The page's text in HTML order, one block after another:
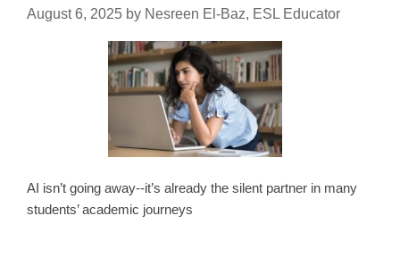
August 6, 2025 by Nesreen El-Baz, ESL Educator
AI isn’t going away--it’s already the silent partner in many
students’ academic journeys